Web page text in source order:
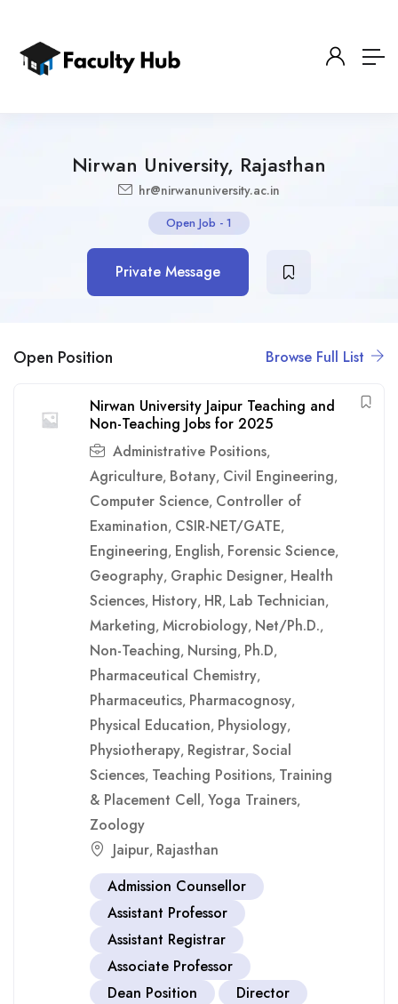
Nirwan University, Rajasthan
hr@nirwanuniversity.ac.in
Open Job - 1
Private Message
Open Position Browse Full List
Nirwan University Jaipur Teaching and
Non-Teaching Jobs for 2025
Administrative Positions,
Agriculture, Botany, Civil Engineering,
Computer Science, Controller of
Examination, CSIR-NET/GATE,
Engineering, English, Forensic Science,
Geography, Graphic Designer, Health
Sciences, History, HR, Lab Technician,
Marketing, Microbiology, Net/Ph.D.,
Non-Teaching, Nursing, Ph.D,
Pharmaceutical Chemistry,
Pharmaceutics, Pharmacognosy,
Physical Education, Physiology,
Physiotherapy, Registrar, Social
Sciences, Teaching Positions, Training
& Placement Cell, Yoga Trainers,
Zoology
Jaipur, Rajasthan
Admission Counsellor
Assistant Professor
Assistant Registrar
Associate Professor
Dean Position
Director